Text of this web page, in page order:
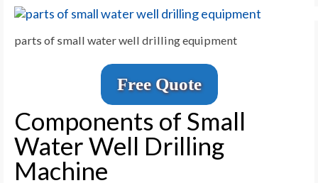
parts of small water well drilling equipment
Free Quote
Components of Small
Water Well Drilling
Machine